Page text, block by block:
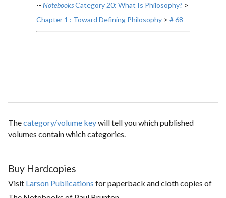
-- NotebooksCategory 20: What Is Philosophy? >
Chapter 1 : Toward Defining Philosophy > # 68
Thecategory/volume keywill tell you which published
volumes contain which categories.
Buy Hardcopies
Visit Larson Publications for paperback and cloth copies of